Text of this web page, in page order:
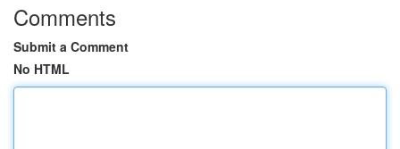
Comments
Submit a Comment
No HTML